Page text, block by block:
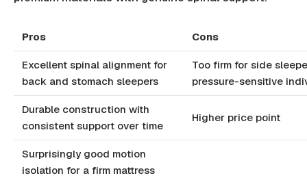
Pros Cons
Excellent spinal alignment for
back and stomach sleepers
Too firm for side
pressure-sensitive
Durable construction with
consistent support over time
Higher price point
Surprisingly good motion
isolation for a firm mattress